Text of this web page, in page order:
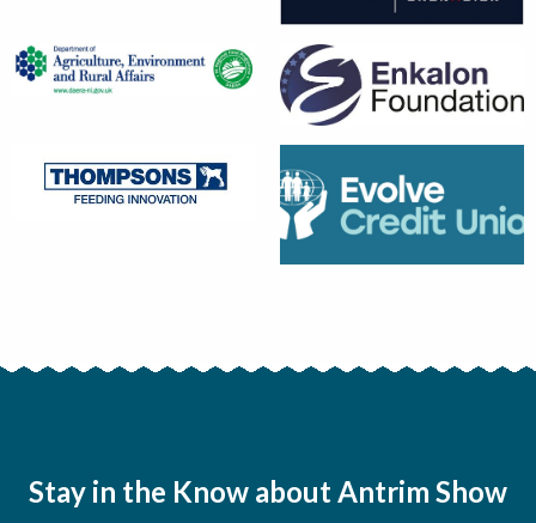
Stay in the Know about Antrim Show